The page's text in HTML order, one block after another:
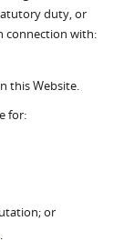
duty, or
connection with:
this Website.
for:
or